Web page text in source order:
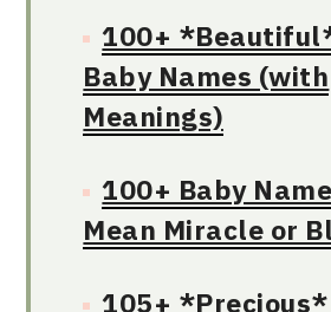
100+
Baby Names (with
Meanings)
100+ Baby
Mean Miracle or
105+